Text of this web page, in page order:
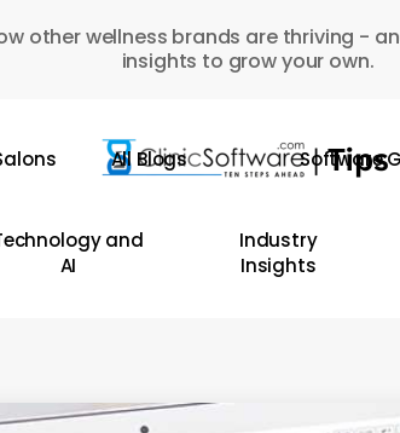
other wellness brands are thriving -
insights to grow your own.
All Blogs Software
and
AI
Industry
Insights